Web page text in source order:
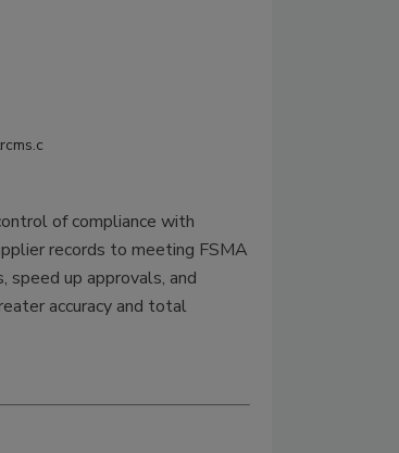
of compliance with
records to meeting FSMA
up approvals, and
accuracy and total